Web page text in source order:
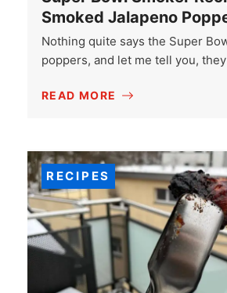
Smoked Jalapeno
Nothing quite says the Super
poppers, and let me tell you,
READ MORE
RECIPES